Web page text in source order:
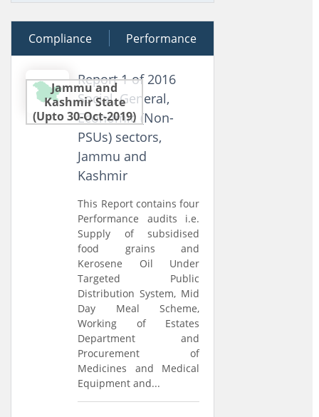
27 June 2016
Compliance Performance
Jammu and
Kashmir State
(Upto 30-Oct-2019)
Report 1 of 2016
Social, General,
Economic (Non-
PSUs) sectors,
Jammu and
Kashmir
This Report contains four
Performance audits i.e.
Supply of subsidised
food grains and
Kerosene Oil Under
Targeted Public
Distribution System, Mid
Day Meal Scheme,
Working of Estates
Department and
Procurement of
Medicines and Medical
Equipment and...